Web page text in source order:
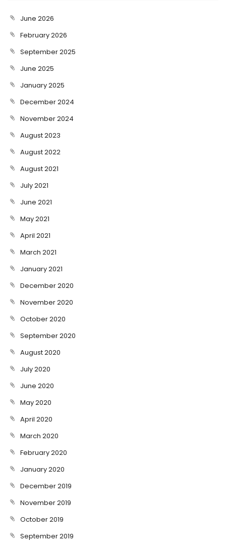
June 2026
February 2026
September 2025
June 2025
January 2025
December 2024
November 2024
August 2023
August 2022
August 2021
July 2021
June 2021
May 2021
April 2021
March 2021
January 2021
December 2020
November 2020
October 2020
September 2020
August 2020
July 2020
June 2020
May 2020
April 2020
March 2020
February 2020
January 2020
December 2019
November 2019
October 2019
September 2019